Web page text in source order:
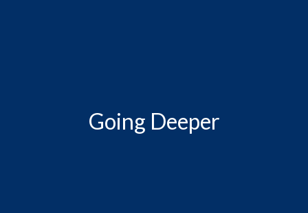
Going Deeper